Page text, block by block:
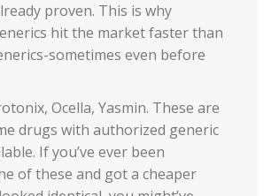
proven. This is why
hit the market faster than
sometimes even before
Ocella, Yasmin. These are
drugs with authorized generic
If you’ve ever been
of these and got a cheaper